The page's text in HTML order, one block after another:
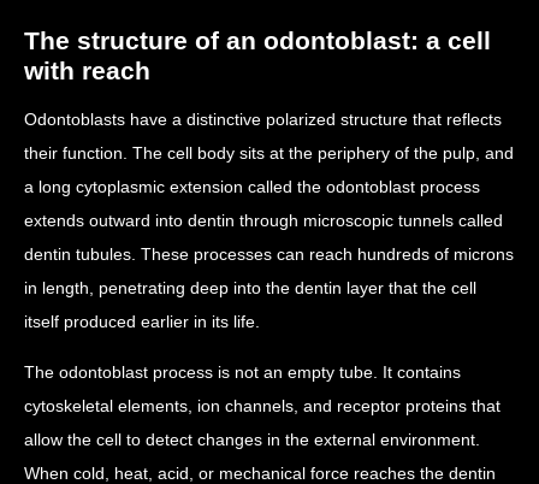
The structure of an odontoblast: a cell
with reach
Odontoblasts have a distinctive polarized structure that reflects
their function. The cell body sits at the periphery of the pulp, and
a long cytoplasmic extension called the odontoblast process
extends outward into dentin through microscopic tunnels called
dentin tubules. These processes can reach hundreds of microns
in length, penetrating deep into the dentin layer that the cell
itself produced earlier in its life.
The odontoblast process is not an empty tube. It contains
cytoskeletal elements, ion channels, and receptor proteins that
allow the cell to detect changes in the external environment.
When cold, heat, acid, or mechanical force reaches the dentin